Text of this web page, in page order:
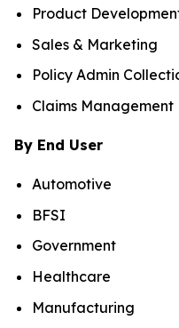
Product
Sales & Marketing
Policy Admin
Claims Management
By End User
Automotive
BFSI
Government
Healthcare
Manufacturing